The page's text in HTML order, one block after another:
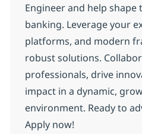
Engineer and help
banking. Leverage your
platforms, and modern
robust solutions.
professionals, drive
impact in a dynamic,
environment. Ready to
Apply now!